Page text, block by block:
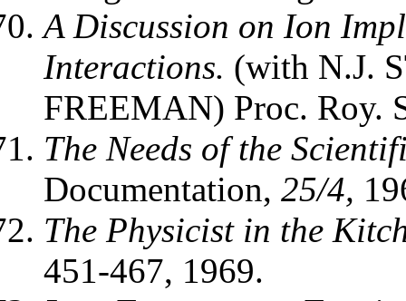
A Discussion on Ion
Interactions. (with N.J.
FREEMAN) Proc. Roy.
The Needs of the
Documentation, 25/4,
The Physicist in the
451-467, 1969.